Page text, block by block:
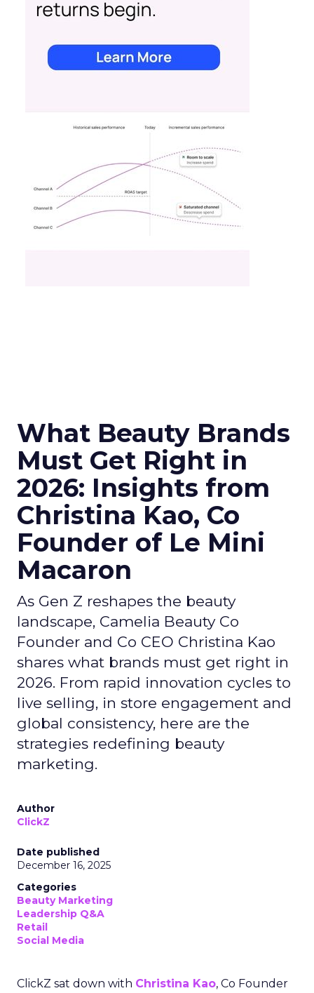
What Beauty Brands
Must Get Right in
2026: Insights from
Christina Kao, Co
Founder of Le Mini
Macaron
As Gen Z reshapes the beauty
landscape, Camelia Beauty Co
Founder and Co CEO Christina Kao
shares what brands must get right in
2026. From rapid innovation cycles to
live selling, in store engagement and
global consistency, here are the
strategies redefining beauty
marketing.
Author
ClickZ
Date published
December 16, 2025
Categories
Beauty Marketing
Leadership Q&A
Retail
Social Media
ClickZ sat down with Christina Kao, Co Founder